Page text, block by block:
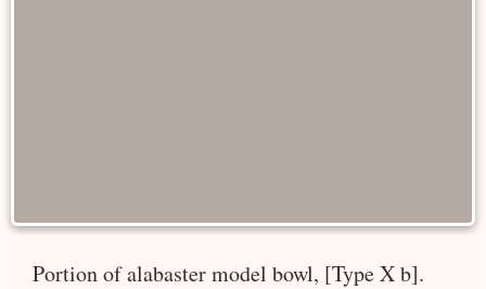
Portion of alabaster model bowl, [Type X b].